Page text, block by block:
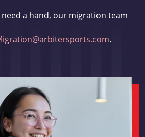
a hand, our migration team
.